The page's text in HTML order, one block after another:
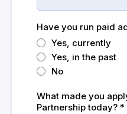
Have you run paid
Yes, currently
Yes, in the past
No
What made you
Partnership today? *